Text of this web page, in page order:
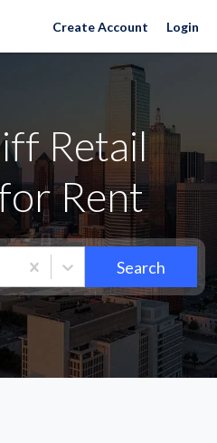
Create Account Login
Retail
Rent
Search